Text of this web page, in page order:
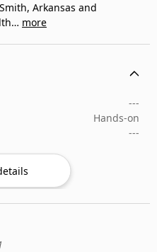
Arkansas and
more
---
Hands-on
---